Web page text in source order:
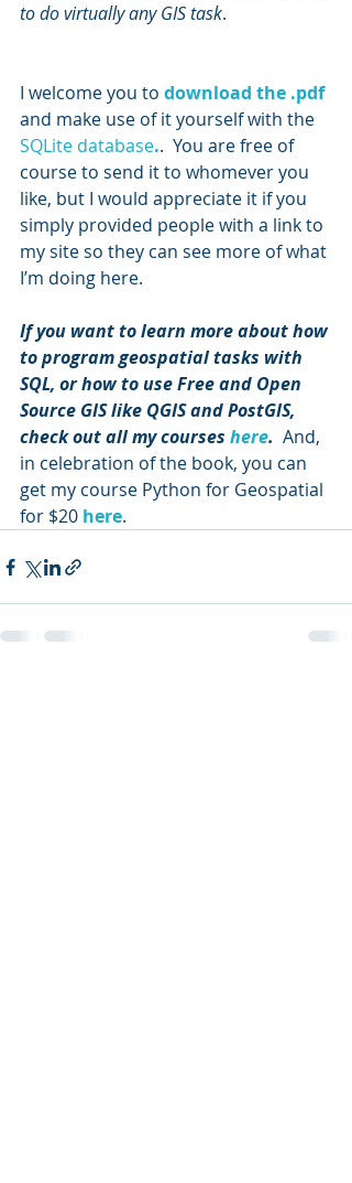
to do virtually any GIS task.
I welcome you to download the .pdf
and make use of it yourself with the
SQLite database..  You are free of
course to send it to whomever you
like, but I would appreciate it if you
simply provided people with a link to
my site so they can see more of what
I’m doing here.
If you want to learn more about how
to program geospatial tasks with
SQL, or how to use Free and Open
Source GIS like QGIS and PostGIS,
check out all my courses here. And,
in celebration of the book, you can
get my course Python for Geospatial
for $20 here.